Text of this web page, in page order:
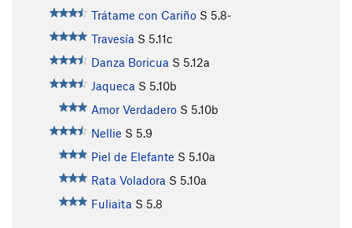
Trátame con Cariño S 5.8-
Travesía S 5.11c
Danza Boricua S 5.12a
Jaqueca S 5.10b
Amor Verdadero S 5.10b
Nellie S 5.9
Piel de Elefante S 5.10a
Rata Voladora S 5.10a
Fuliaita S 5.8